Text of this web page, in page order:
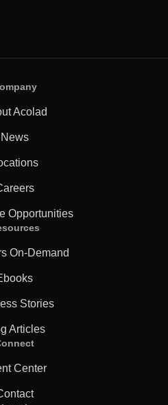
Acolad
News
Opportunities
On-Demand
Stories
Articles
Center